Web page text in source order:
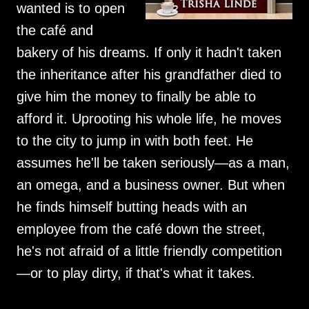
wanted is to open
the café and
bakery of his dreams. If only it hadn't taken
the inheritance after his grandfather died to
give him the money to finally be able to
afford it. Uprooting his whole life, he moves
to the city to jump in with both feet. He
assumes he'll be taken seriously—as a man,
an omega, and a business owner. But when
he finds himself butting heads with an
employee from the café down the street,
he's not afraid of a little friendly competition
—or to play dirty, if that's what it takes.